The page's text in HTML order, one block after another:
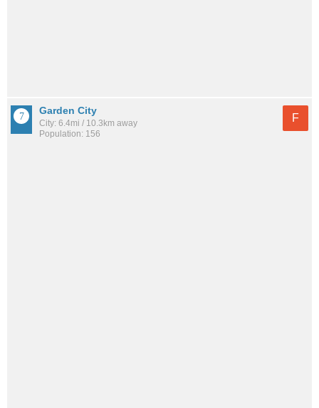
Garden City
City: 6.4mi / 10.3km away
Population: 156
F